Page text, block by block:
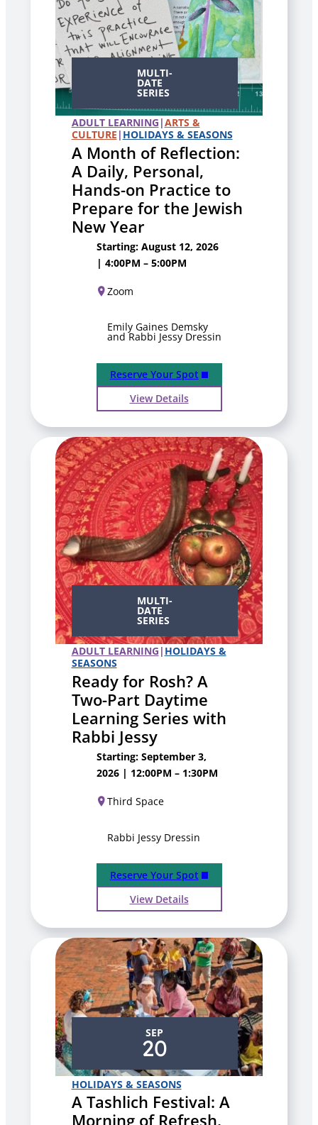
MULTI-
DATE
SERIES
ADULT LEARNING |ARTS &
CULTURE | HOLIDAYS & SEASONS
A Month of Reflection:
A Daily, Personal,
Hands-on Practice to
Prepare for the Jewish
New Year
Starting: August 12, 2026
| 4:00PM – 5:00PM
Zoom
Emily Gaines Demsky
and Rabbi Jessy Dressin
Reserve Your Spot
View Details
MULTI-
DATE
SERIES
ADULT LEARNING | HOLIDAYS &
SEASONS
Ready for Rosh? A
Two-Part Daytime
Learning Series with
Rabbi Jessy
Starting: September 3,
2026 | 12:00PM – 1:30PM
Third Space
Rabbi Jessy Dressin
Reserve Your Spot
View Details
SEP
20
HOLIDAYS & SEASONS
A Tashlich Festival: A
Morning of Refresh,